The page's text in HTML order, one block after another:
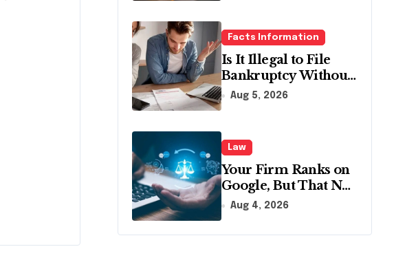
Facts Information
Is It Illegal to File
Bankruptcy Without
Disclosing All
Aug 5, 2026
Law
Your Firm Ranks on
Google, But That No
Longer Means AI
Aug 4, 2026